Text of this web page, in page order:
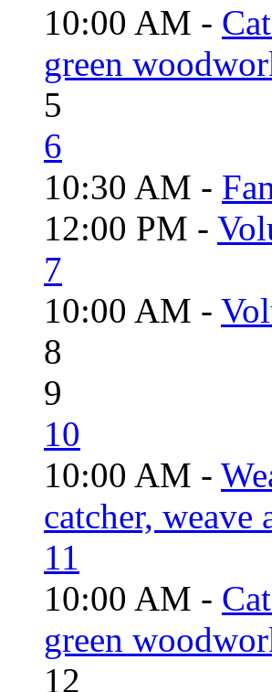
10:00 AM -
green
5
6
10:30 AM -
12:00 PM -
7
10:00 AM -
8
9
10
10:00 AM -
catcher, weave
11
10:00 AM -
green
12